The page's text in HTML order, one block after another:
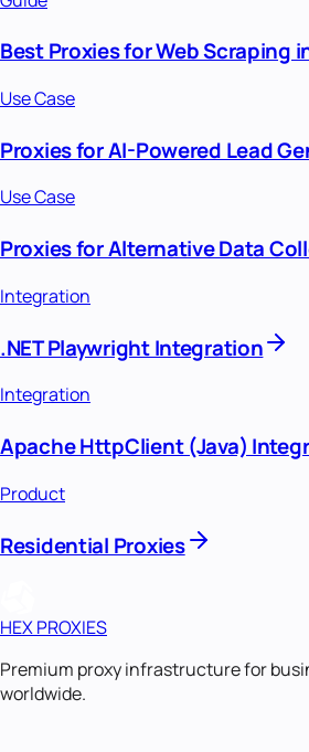
Best Proxies for Web Scraping
Use Case
Proxies for AI-Powered Lead
Use Case
Proxies for Alternative Data
Integration
.NET Playwright Integration
Integration
Apache HttpClient (Java)
Product
Residential Proxies
HEX PROXIES
Premium proxy infrastructure for
worldwide.